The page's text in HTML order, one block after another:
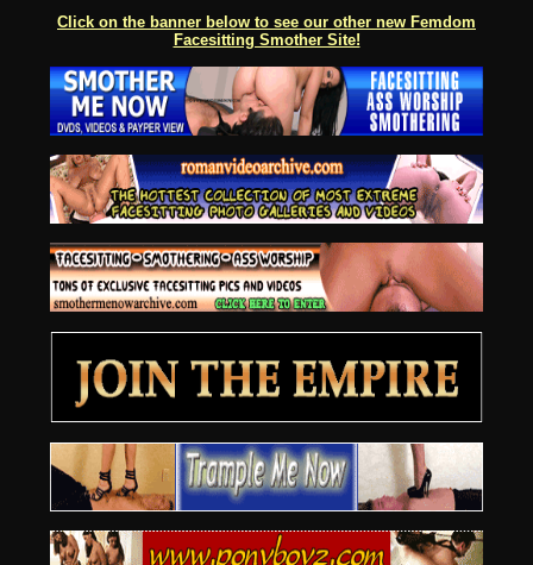
Click on the banner below to see our other new Femdom
Facesitting Smother Site!